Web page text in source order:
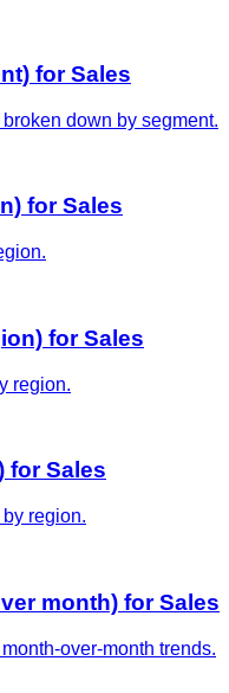
for Sales
down by segment.
for Sales
for Sales
region.
for Sales
region.
month) for Sales
over-month trends.